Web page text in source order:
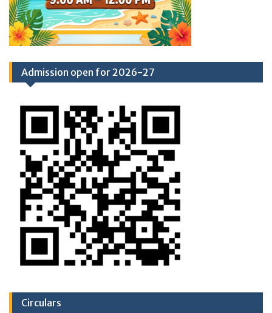
Admission open for 2026-27
Circulars